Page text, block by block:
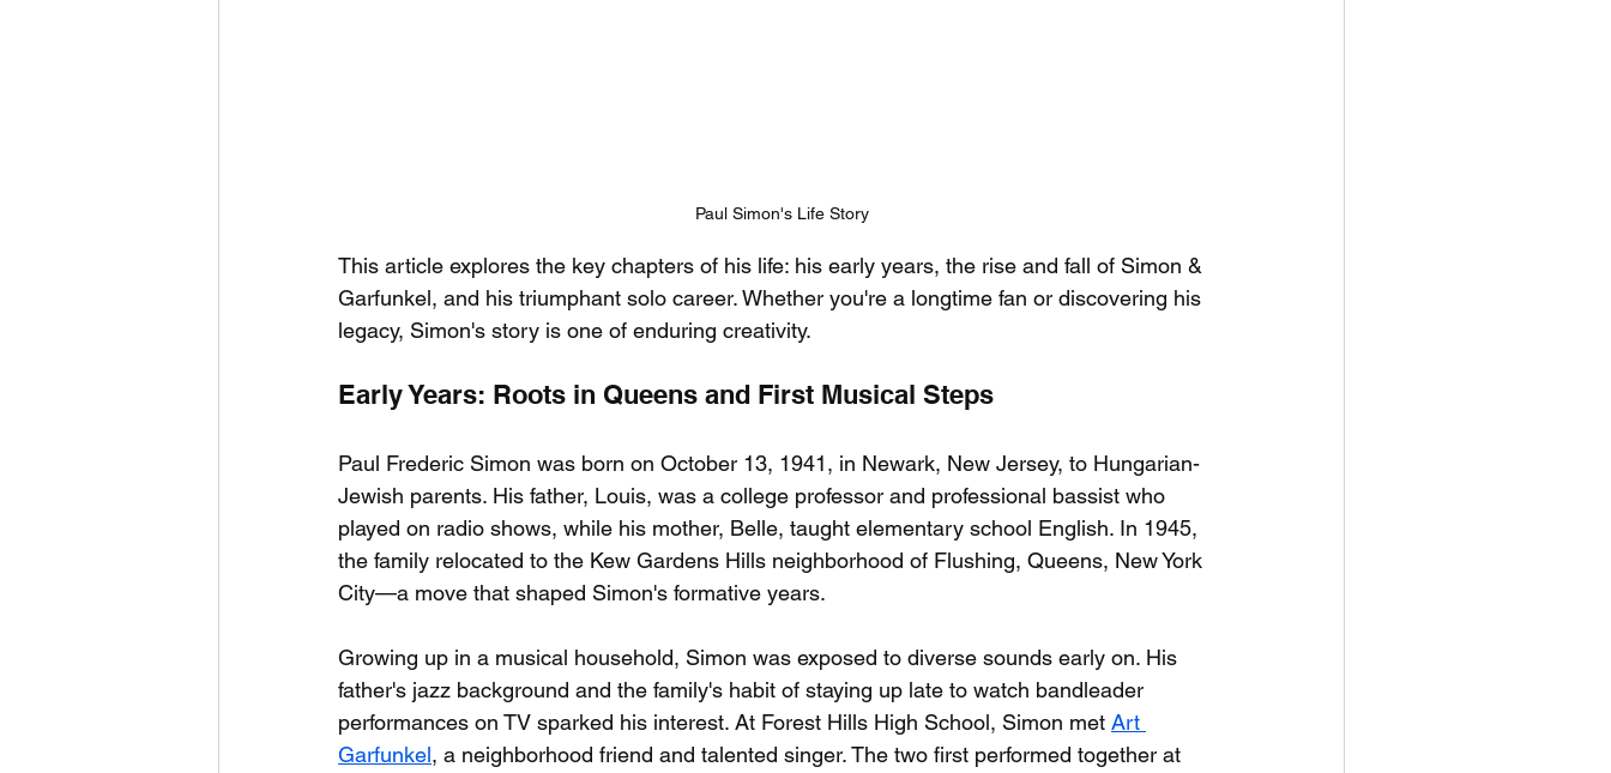
Paul Simon's Life Story
This article explores the key chapters of his life: his early years, the rise and fall of Simon &
Garfunkel, and his triumphant solo career. Whether you're a longtime fan or discovering his
legacy, Simon's story is one of enduring creativity.
Early Years: Roots in Queens and First Musical Steps
Paul Frederic Simon was born on October 13, 1941, in Newark, New Jersey, to Hungarian-
Jewish parents. His father, Louis, was a college professor and professional bassist who
played on radio shows, while his mother, Belle, taught elementary school English. In 1945,
the family relocated to the Kew Gardens Hills neighborhood of Flushing, Queens, New York
City—a move that shaped Simon's formative years.
Growing up in a musical household, Simon was exposed to diverse sounds early on. His
father's jazz background and the family's habit of staying up late to watch bandleader
performances on TV sparked his interest. At Forest Hills High School, Simon met Art
Garfunkel, a neighborhood friend and talented singer. The two first performed together at